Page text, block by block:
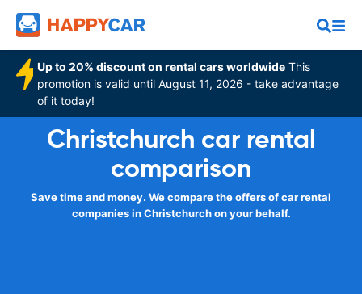
Up to 20% discount on rental cars worldwide This
promotion is valid until August 11, 2026 - take advantage
of it today!
Christchurch car rental
comparison
Save time and money. We compare the offers of car rental
companies in Christchurch on your behalf.